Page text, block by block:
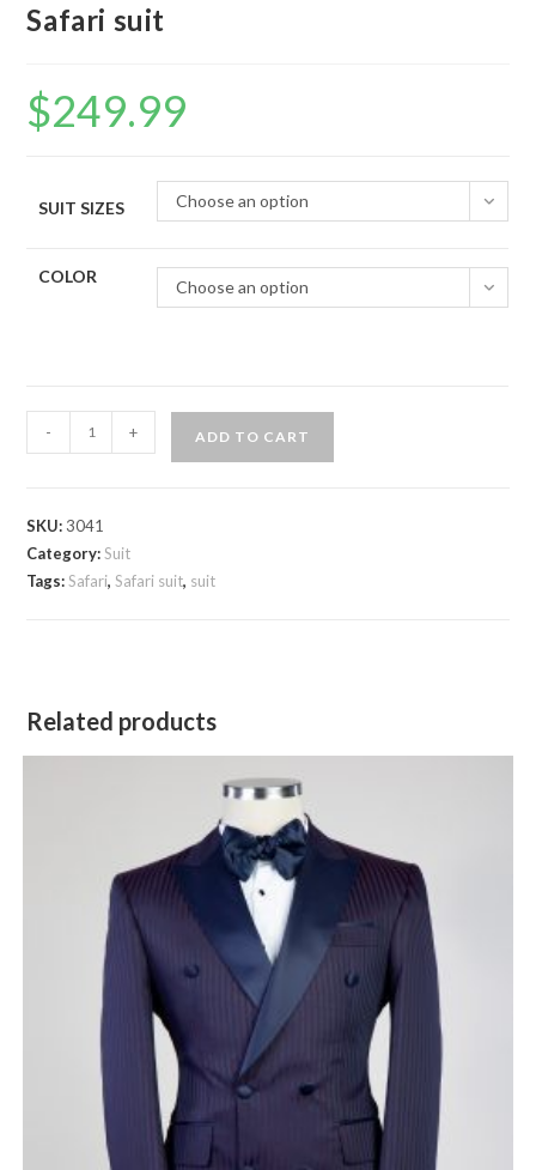
Safari suit
$249.99
SUIT SIZES Choose an option
COLOR
Choose an option
suit
- + ADD TO CART
SKU: 3041
Category:Suit
Tags:Safari,Safari suit, suit
Related products